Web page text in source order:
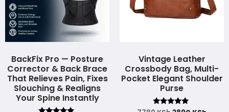
BackFix Pro — Posture
Corrector & Back Brace
That Relieves Pain, Fixes
Slouching & Realigns
Your Spine Instantly
Vintage Leather
Crossbody Bag, Multi-
Pocket Elegant Shoulder
Purse